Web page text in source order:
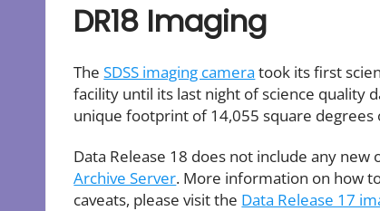
DR18 Imaging
TheSDSS imaging camera took its first
facility until its last night of science quality
unique footprint of 14,055 square degrees
Data Release 18 does not include any new
Archive Server. More information on how
caveats, please visit the Data Release 17